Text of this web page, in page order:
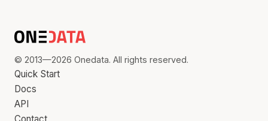
© 2013—2026 Onedata. All rights reserved.
Quick Start
Docs
API